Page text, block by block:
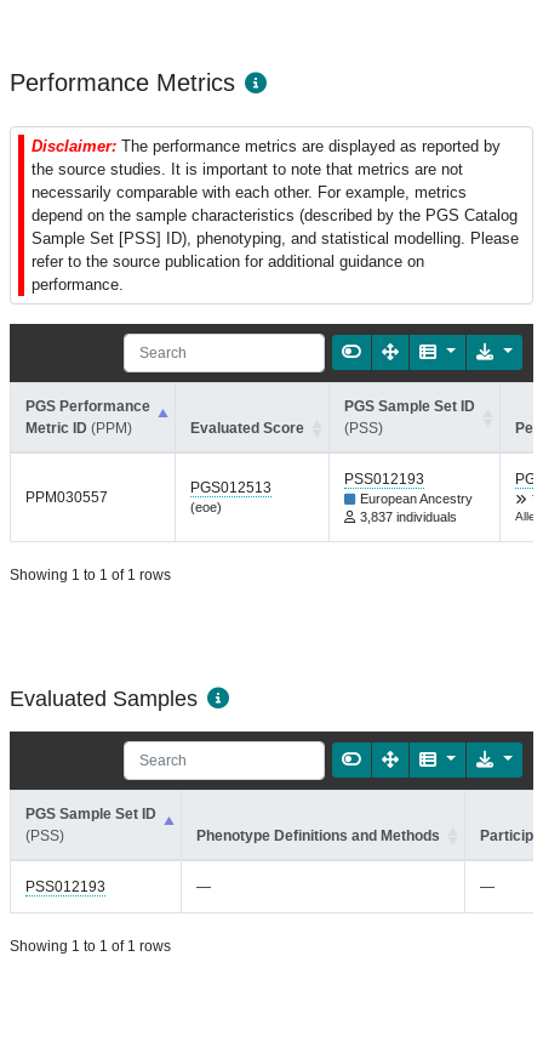
Performance Metrics
Disclaimer: The performance metrics are displayed as reported by
the source studies. It is important to note that metrics are not
necessarily comparable with each other. For example, metrics
depend on the sample characteristics (described by the PGS Catalog
Sample Set [PSS] ID), phenotyping, and statistical modelling. Please
refer to the source publication for additional guidance on
performance.
PGS Performance
Metric ID (PPM) Evaluated Score
PGS Sample Set ID
(PSS)
PPM030557
PGS012513
(eoe)
PSS012193
European Ancestry
3,837 individuals
Showing 1 to 1 of 1 rows
Evaluated Samples
PGS Sample Set ID
(PSS)
Phenotype Definitions and Methods
PSS012193 — —
Showing 1 to 1 of 1 rows